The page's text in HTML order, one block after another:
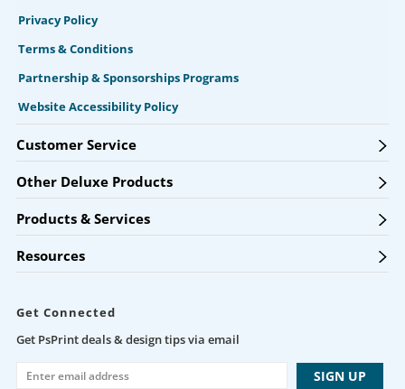
Privacy Policy
Terms & Conditions
Partnership & Sponsorships Programs
Website Accessibility Policy
Customer Service
Other Deluxe Products
Products & Services
Resources
Get Connected
Get PsPrint deals & design tips via email